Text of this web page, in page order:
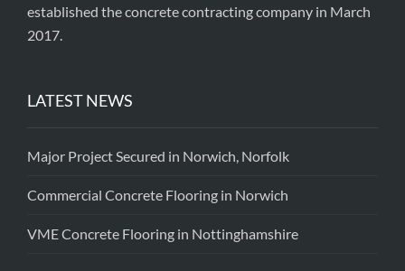
established the concrete contracting company in March
2017.
LATEST NEWS
Major Project Secured in Norwich, Norfolk
Commercial Concrete Flooring in Norwich
VME Concrete Flooring in Nottinghamshire